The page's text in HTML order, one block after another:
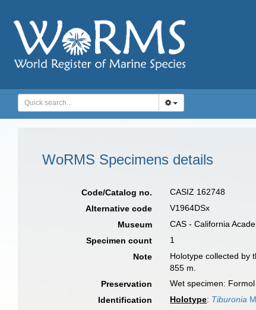
WoRMS Specimens details
Code/Catalog no.
CASIZ 162748
Alternative code
V1964DSx
Museum
CAS - California
Specimen count
1
Note
Holotype collected by
855 m.
Preservation
Wet specimen: Formol
Identification
Holotype: Tiburonia